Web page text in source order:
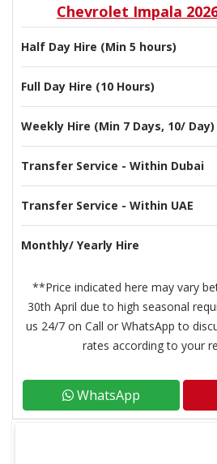
Chevrolet Impala
Half Day Hire (Min 5 hours)
Full Day Hire (10 Hours)
Weekly Hire (Min 7 Days, 10/ Day)
Transfer Service - Within Dubai
Transfer Service - Within UAE
Monthly/ Yearly Hire
**Price indicated here may vary
30th April due to high seasonal
us 24/7 on Call or WhatsApp to
rates according to your
WhatsApp